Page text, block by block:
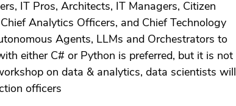
IT Pros, Architects, IT Managers, Citizen
Analytics Officers, and Chief Technology
Agents, LLMs and Orchestrators to
either C# or Python is preferred, but it is not
on data & analytics, data scientists will
officers